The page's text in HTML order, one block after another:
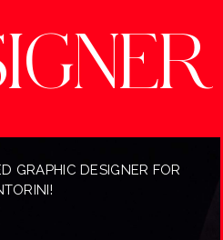
GRAPHIC DESIGNER FOR